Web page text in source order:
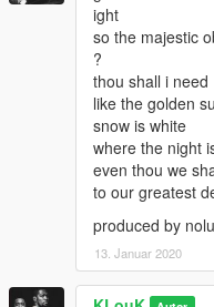
ight
so the majestic
?
thou shall i need
like the golden
snow is white
where the night
even thou we
to our greatest
produced by
13. Januar 2020